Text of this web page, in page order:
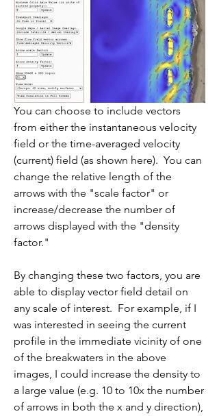
You can choose to include vectors
from either the instantaneous velocity
field or the time-averaged velocity
(current) field (as shown here).  You can
change the relative length of the
arrows with the "scale factor" or
increase/decrease the number of
arrows displayed with the "density
factor."
By changing these two factors, you are
able to display vector field detail on
any scale of interest.  For example, if I
was interested in seeing the current
profile in the immediate vicinity of one
of the breakwaters in the above
images, I could increase the density to
a large value (e.g. 10 to 10x the number
of arrows in both the x and y direction),